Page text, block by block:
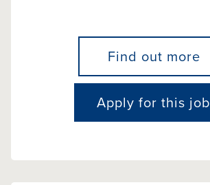
Find out more
Apply for this job